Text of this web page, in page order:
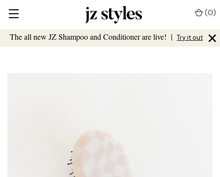
The all new JZ Shampoo and Conditioner are live! | Try it out ×
(0)